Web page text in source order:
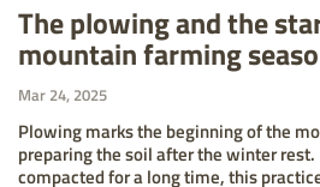
The plowing and the
mountain farming
Mar 24, 2025
Plowing marks the beginning of the
preparing the soil after the winter
compacted for a long time, this